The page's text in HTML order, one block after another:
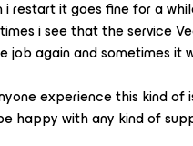
i restart it goes fine for a
i see that the service
job again and sometimes it
experience this kind of
happy with any kind of